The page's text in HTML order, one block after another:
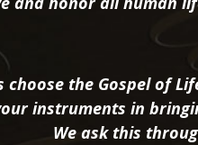
choose the Gospel of
instruments in
We ask this